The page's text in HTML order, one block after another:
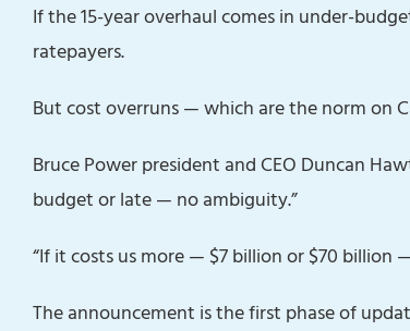
If the 15-year overhaul comes in under-
ratepayers‎.
But cost overruns — which are the norm on
Bruce Powe‎r president and CEO Duncan
budget or late — no ambiguity.”
“If it costs us more — $7 billion or $70 billion
The announcement is the first phase of